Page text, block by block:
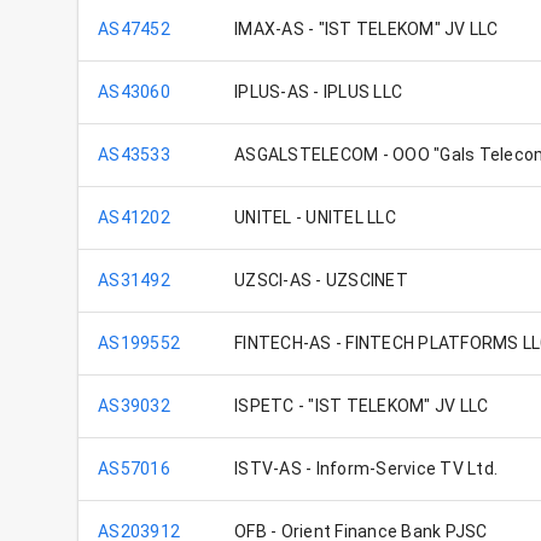
AS47452 IMAX-AS - "IST TELEKOM" JV LLC
AS43060 IPLUS-AS - IPLUS LLC
AS43533 ASGALSTELECOM - OOO "Gals
AS41202 UNITEL - UNITEL LLC
AS31492 UZSCI-AS - UZSCINET
AS199552 FINTECH-AS - FINTECH PLATFORMS
AS39032 ISPETC - "IST TELEKOM" JV LLC
AS57016 ISTV-AS - Inform-Service TV Ltd.
AS203912 OFB - Orient Finance Bank PJSC